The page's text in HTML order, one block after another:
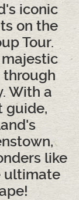
iconic
on the
Tour.
through
With a
guide,
like
ultimate